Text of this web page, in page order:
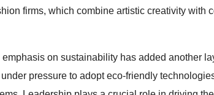
firms, which combine artistic creativity with
on sustainability has added another
pressure to adopt eco-friendly